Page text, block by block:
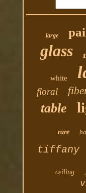
large
glass
white
floral
table
rare
tiffany
ceiling